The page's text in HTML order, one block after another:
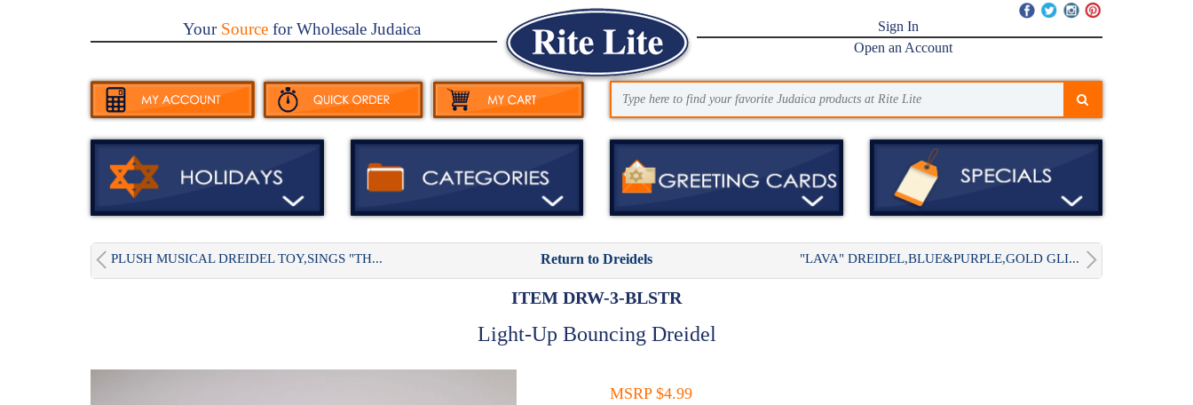
YourSourcefor Wholesale Judaica
Sign In
Open an Account
PLUSH MUSICAL DREIDEL TOY,SINGS "TH... Return to Dreidels "LAVA" DREIDEL,BLUE&PURPLE,GOLD GLI...
ITEM DRW-3-BLSTR
Light-Up Bouncing Dreidel
MSRP $4.99